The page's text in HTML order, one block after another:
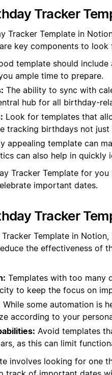
Tracker
Tracker Template in
key components to look
template should include
ample time to prepare.
The ability to sync with
hub for all birthday-
Look for templates that
tracking birthdays not
appealing template can
can also help in
Tracker Template for
important dates.
Tracker
Template in
the effectiveness of
Templates with too many
to keep the focus on
While some automation is
according to your
Avoid templates
as this can limit
involves looking for one